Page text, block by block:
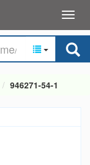
946271-54-1